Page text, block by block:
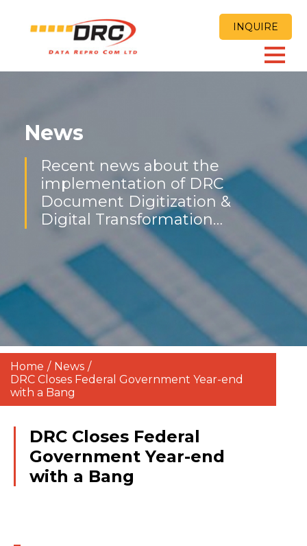
INQUIRE
News
Recent news about the
implementation of DRC
Document Digitization &
Digital Transformation
Solutions
Home / News /
DRC Closes Federal Government Year-end
with a Bang
DRC Closes Federal
Government Year-end
with a Bang